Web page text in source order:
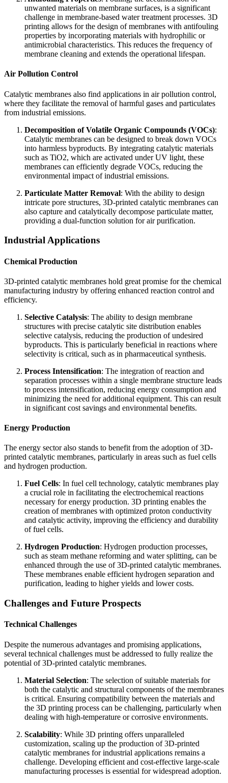
unwanted materials on membrane surfaces, is a significant
challenge in membrane-based water treatment processes. 3D
printing allows for the design of membranes with antifouling
properties by incorporating materials with hydrophilic or
antimicrobial characteristics. This reduces the frequency of
membrane cleaning and extends the operational lifespan.
Air Pollution Control
Catalytic membranes also find applications in air pollution control,
where they facilitate the removal of harmful gases and particulates
from industrial emissions.
Decomposition of Volatile Organic Compounds (VOCs):
Catalytic membranes can be designed to break down VOCs
into harmless byproducts. By integrating catalytic materials
such as TiO2, which are activated under UV light, these
membranes can efficiently degrade VOCs, reducing the
environmental impact of industrial emissions.
Particulate Matter Removal: With the ability to design
intricate pore structures, 3D-printed catalytic membranes can
also capture and catalytically decompose particulate matter,
providing a dual-function solution for air purification.
Industrial Applications
Chemical Production
3D-printed catalytic membranes hold great promise for the chemical
manufacturing industry by offering enhanced reaction control and
efficiency.
Selective Catalysis: The ability to design membrane
structures with precise catalytic site distribution enables
selective catalysis, reducing the production of undesired
byproducts. This is particularly beneficial in reactions where
selectivity is critical, such as in pharmaceutical synthesis.
Process Intensification: The integration of reaction and
separation processes within a single membrane structure leads
to process intensification, reducing energy consumption and
minimizing the need for additional equipment. This can result
in significant cost savings and environmental benefits.
Energy Production
The energy sector also stands to benefit from the adoption of 3D-
printed catalytic membranes, particularly in areas such as fuel cells
and hydrogen production.
Fuel Cells: In fuel cell technology, catalytic membranes play
a crucial role in facilitating the electrochemical reactions
necessary for energy production. 3D printing enables the
creation of membranes with optimized proton conductivity
and catalytic activity, improving the efficiency and durability
of fuel cells.
Hydrogen Production: Hydrogen production processes,
such as steam methane reforming and water splitting, can be
enhanced through the use of 3D-printed catalytic membranes.
These membranes enable efficient hydrogen separation and
purification, leading to higher yields and lower costs.
Challenges and Future Prospects
Technical Challenges
Despite the numerous advantages and promising applications,
several technical challenges must be addressed to fully realize the
potential of 3D-printed catalytic membranes.
Material Selection: The selection of suitable materials for
both the catalytic and structural components of the membranes
is critical. Ensuring compatibility between the materials and
the 3D printing process can be challenging, particularly when
dealing with high-temperature or corrosive environments.
Scalability: While 3D printing offers unparalleled
customization, scaling up the production of 3D-printed
catalytic membranes for industrial applications remains a
challenge. Developing efficient and cost-effective large-scale
manufacturing processes is essential for widespread adoption.